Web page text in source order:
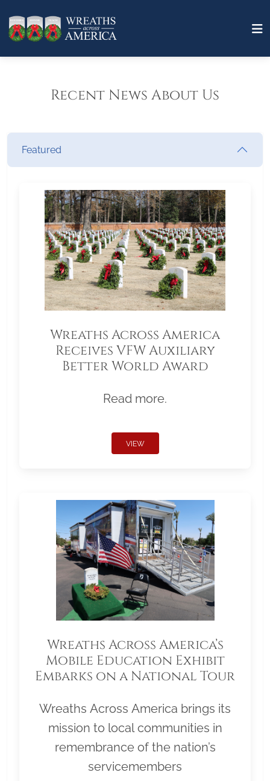
Recent News About Us
Featured
Wreaths Across America
Receives VFW Auxiliary
Better World Award
Read more.
VIEW
Wreaths Across America’s
Mobile Education Exhibit
Embarks on a National Tour
Wreaths Across America brings its
mission to local communities in
remembrance of the nation’s
servicemembers